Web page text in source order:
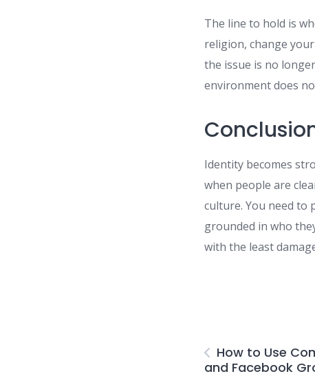
The line to hold is
religion, change
the issue is no
environment does
Identity becomes
when people are
culture. You need to
grounded in who
with the least
How to Use
and Facebook